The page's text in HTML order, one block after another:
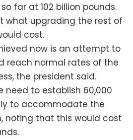
far at 102 billion pounds.
what upgrading the rest of
cost.
now is an attempt to
reach normal rates of the
the president said.
need to establish 60,000
to accommodate the
noting that this would cost